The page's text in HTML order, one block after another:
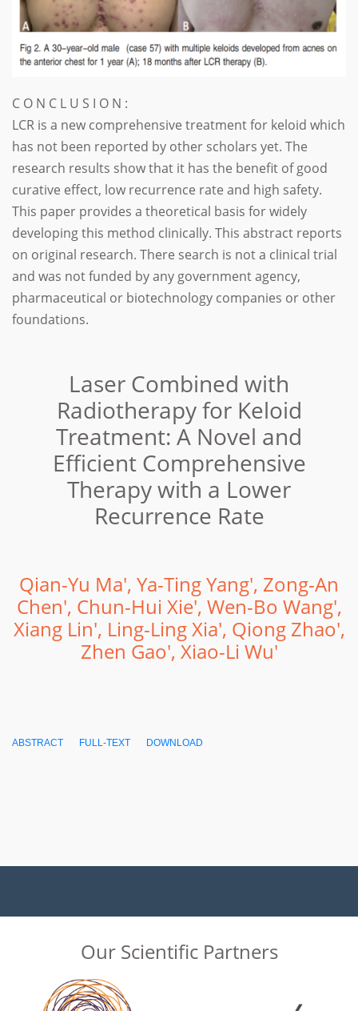
C O N C L U S I O N :
LCR is a new comprehensive treatment for keloid which
has not been reported by other scholars yet. The
research results show that it has the benefit of good
curative effect, low recurrence rate and high safety.
This paper provides a theoretical basis for widely
developing this method clinically. This abstract reports
on original research. There search is not a clinical trial
and was not funded by any government agency,
pharmaceutical or biotechnology companies or other
foundations.
Laser Combined with
Radiotherapy for Keloid
Treatment: A Novel and
Efficient Comprehensive
Therapy with a Lower
Recurrence Rate
Qian-Yu Ma', Ya-Ting Yang', Zong-An
Chen', Chun-Hui Xie', Wen-Bo Wang',
Xiang Lin', Ling-Ling Xia', Qiong Zhao',
Zhen Gao', Xiao-Li Wu'
ABSTRACT FULL-TEXT DOWNLOAD
Our Scientific Partners